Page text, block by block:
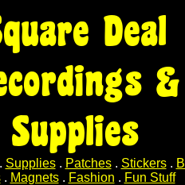
Deal
&
Supplies
Supplies. Patches. Stickers.
. Magnets. Fashion . Fun Stuff